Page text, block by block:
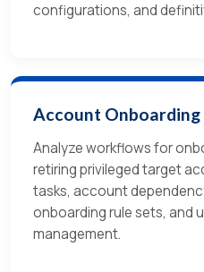
configurations, and
Account Onboarding
Analyze workflows for
retiring privileged target
tasks, account
onboarding rule sets, and
management.